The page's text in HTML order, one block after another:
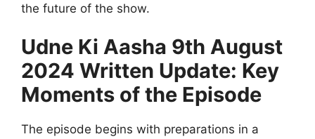
the future of the show.
Udne Ki Aasha 9th August
2024 Written Update: Key
Moments of the Episode
The episode begins with preparations in a